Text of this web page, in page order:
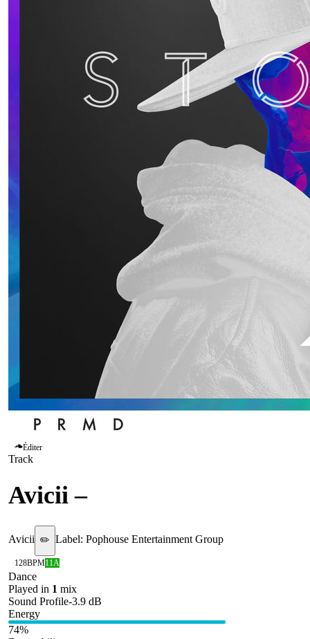
Éditer
Track
Avicii –
Avicii ✏️ Label: Pophouse Entertainment Group
128BPM11A
Dance
Played in 1 mix
Sound Profile-3.9 dB
Energy
74%